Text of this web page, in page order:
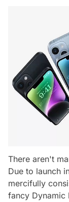
There aren't
Due to launch
mercifully
fancy Dynamic